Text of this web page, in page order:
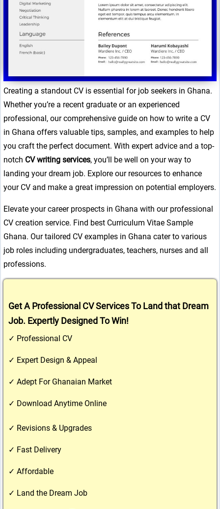
Creating a standout CV is essential for job seekers in Ghana.
Whether you’re a recent graduate or an experienced
professional, our comprehensive guide on how to write a CV
in Ghana offers valuable tips, samples, and examples to help
you craft the perfect document. With expert advice and a top-
notch CV writing services, you’ll be well on your way to
landing your dream job. Explore our resources to enhance
your CV and make a great impression on potential employers.
Elevate your career prospects in Ghana with our professional
CV creation service. Find best Curriculum Vitae Sample
Ghana. Our tailored CV examples in Ghana cater to various
job roles including undergraduates, teachers, nurses and all
professions.
Get A Professional CV Services To Land that Dream
Job. Expertly Designed To Win!
✓ Professional CV
✓ Expert Design & Appeal
✓ Adept For Ghanaian Market
✓ Download Anytime Online
✓ Revisions & Upgrades
✓ Fast Delivery
✓ Affordable
✓ Land the Dream Job